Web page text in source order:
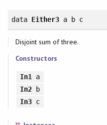
data Either3 a b c
Disjoint sum of three.
Constructors
In1
a
In2b
In3c